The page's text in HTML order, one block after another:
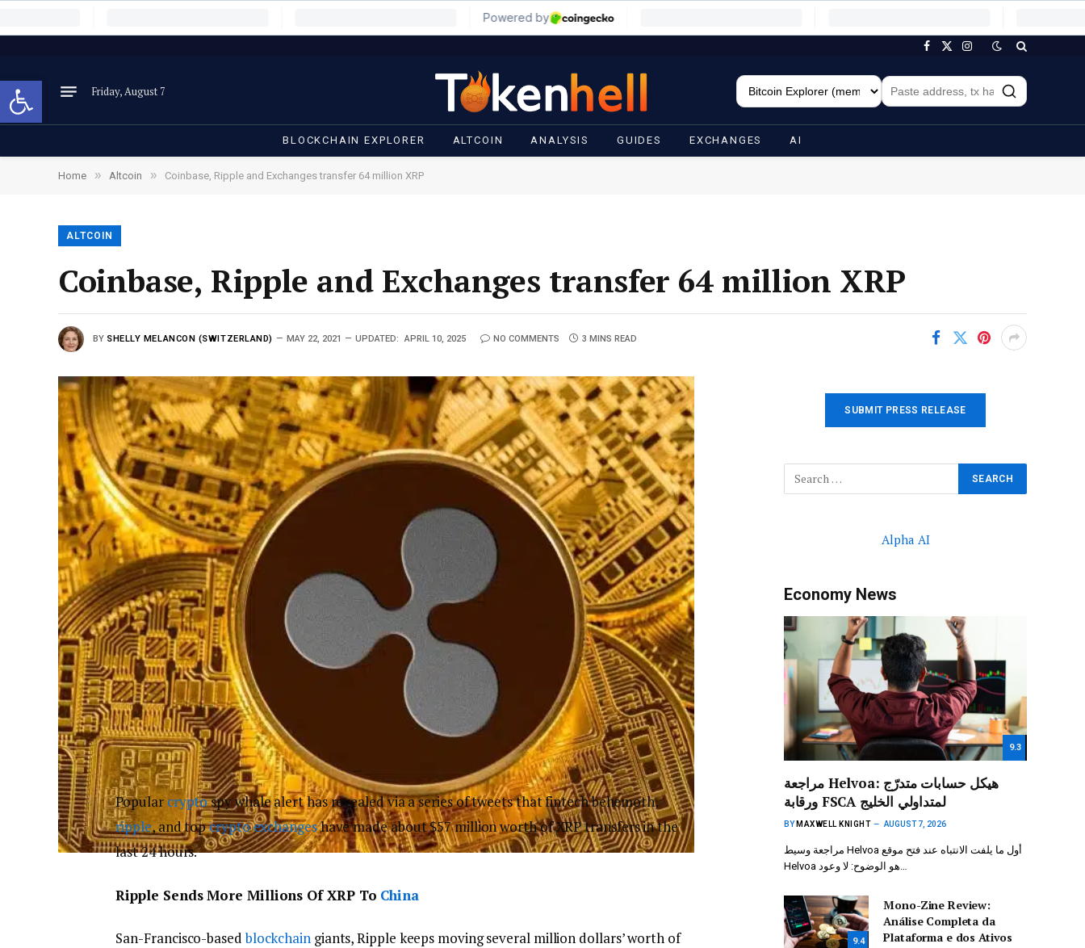
Open toolbar
Facebook
X
Instagram
Friday, August 7
BLOCKCHAIN EXPLORER ALTCOIN ANALYSIS GUIDES EXCHANGES AI
Home » Altcoin » Coinbase, Ripple and Exchanges transfer 64 million XRP
ALTCOIN
Coinbase, Ripple and Exchanges transfer 64 million XRP
BY SHELLY MELANCON (SWITZERLAND) MAY 22, 2021 UPDATED: APRIL 10, 2025 NO COMMENTS 3 MINS READ
Popular cryptospy whale alert has revealed via a series of tweets that fintech behemoth,
ripple, and topcrypto exchangeshave made about $57 million worth of XRP transfers in the
last 24 hours.
Ripple Sends More Millions Of XRP To China
San-Francisco-basedblockchaingiants, Ripple keeps moving several million dollars’ worth of
SUBMIT PRESS RELEASE
Alpha AI
Economy News
9.3
مراجعة Helvoa: هيكل حسابات متدرّج
ورقابة FSCA لمتداولي الخليج
BY MAXWELL KNIGHT AUGUST 7, 2026
مراجعة وسيط Helvoa أول ما يلفت الانتباه عند فتح موقع
9.4
Mono-Zine Review:
Análise Completa da
Plataforma e dos Ativos